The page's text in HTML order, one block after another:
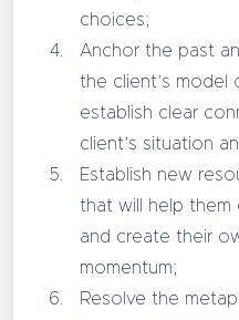
choices;
Anchor the past
the client’s model
establish clear
client’s situation
Establish new
that will help
and create their
momentum;
Resolve the